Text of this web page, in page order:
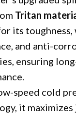
Tritan
its toughness,
and anti-
ensuring
speed cold
it maximizes